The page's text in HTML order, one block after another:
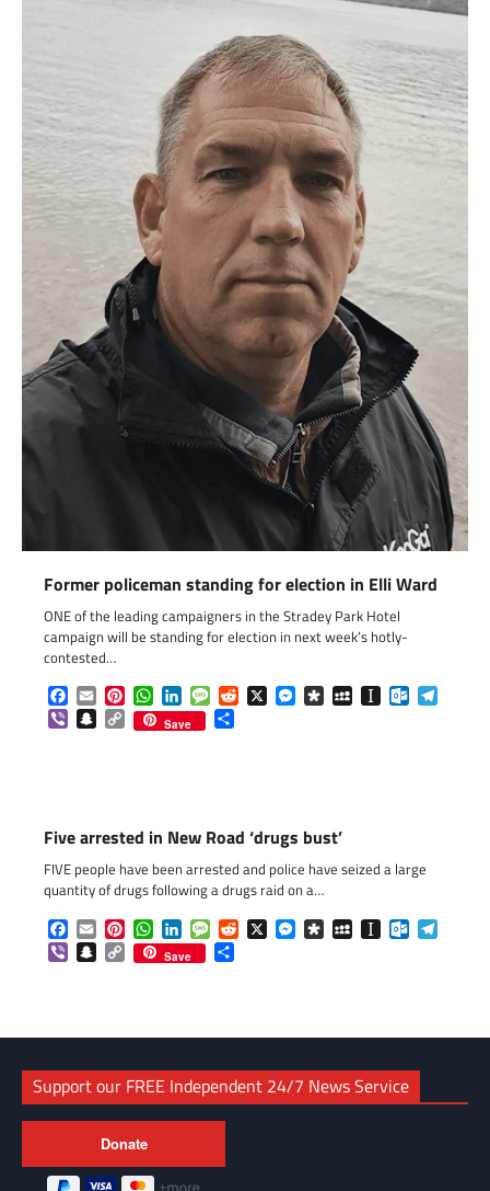
Former policeman standing for election in Elli Ward
ONE of the leading campaigners in the Stradey Park Hotel
campaign will be standing for election in next week’s hotly-
contested…
Facebook
EmailPinterestWhatsApp
LinkedInMessageReddit
X Messenger
DiasporaMySpaceInstapaper
ViberSnapchat
Copy
Link
Save
Five arrested in New Road ‘drugs bust’
FIVE people have been arrested and police have seized a large
quantity of drugs following a drugs raid on a…
Facebook
EmailPinterestWhatsApp
LinkedInMessageReddit
X Messenger
DiasporaMySpaceInstapaper
ViberSnapchat
Copy
Link
Save
Support our FREE Independent 24/7 News Service